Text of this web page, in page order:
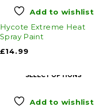
Add to wishlist
Hycote Extreme Heat
Spray Paint
£14.99
SELECT OPTIONS
Add to wishlist